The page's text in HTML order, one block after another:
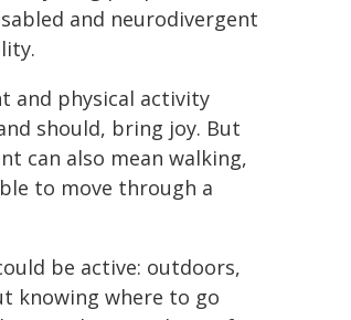
and neurodivergent
and physical activity
should, bring joy. But
can also mean walking,
to move through a
be active: outdoors,
knowing where to go